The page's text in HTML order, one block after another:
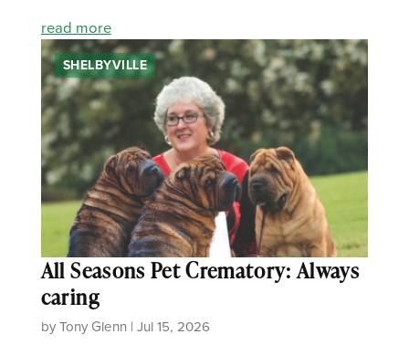
read more
SHELBYVILLE
All Seasons Pet Crematory: Always
caring
by Tony Glenn | Jul 15, 2026